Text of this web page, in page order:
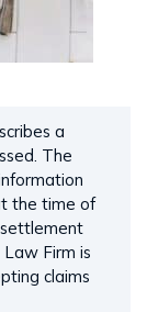
a
The
the time of
Firm is
claims